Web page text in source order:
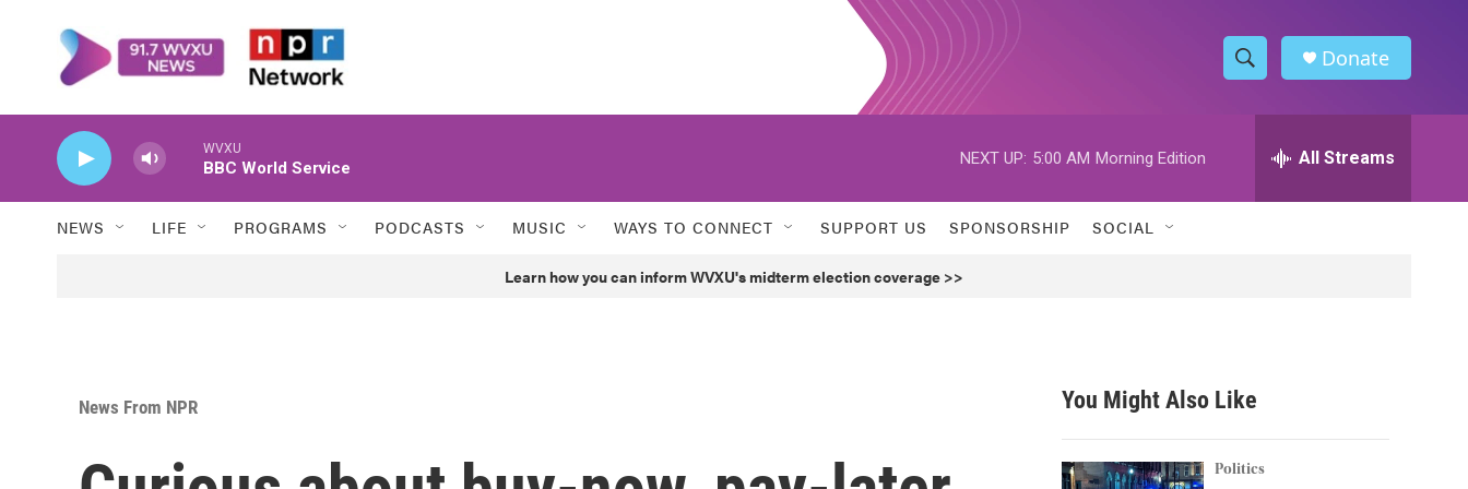
S
h
w
h
h
Donate
WVXU
BBC World Service
NEXT UP: 5:00 AM Morning Edition All Streams
NEWS LIFE PROGRAMS PODCASTS MUSIC WAYS TO CONNECT SUPPORT US SPONSORSHIP SOCIAL
Learn how you can inform WVXU's midterm election coverage >>
News From NPR You Might Also Like
Politics